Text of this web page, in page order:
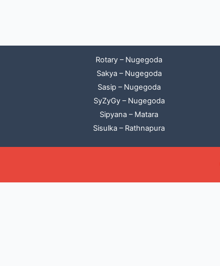
Rotary – Nugegoda
Sakya – Nugegoda
Sasip – Nugegoda
SyZyGy – Nugegoda
Sipyana – Matara
Sisulka – Rathnapura